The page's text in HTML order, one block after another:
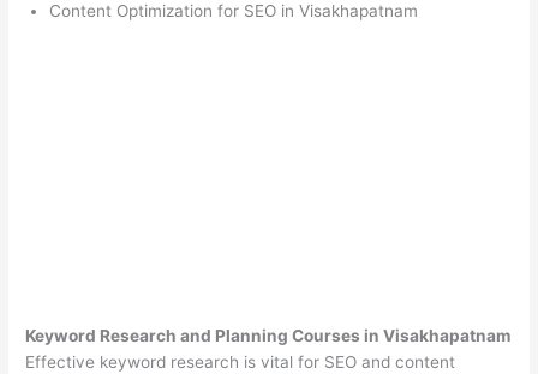
Content Optimization for SEO in Visakhapatnam
Keyword Research and Planning Courses in Visakhapatnam
Effective keyword research is vital for SEO and content